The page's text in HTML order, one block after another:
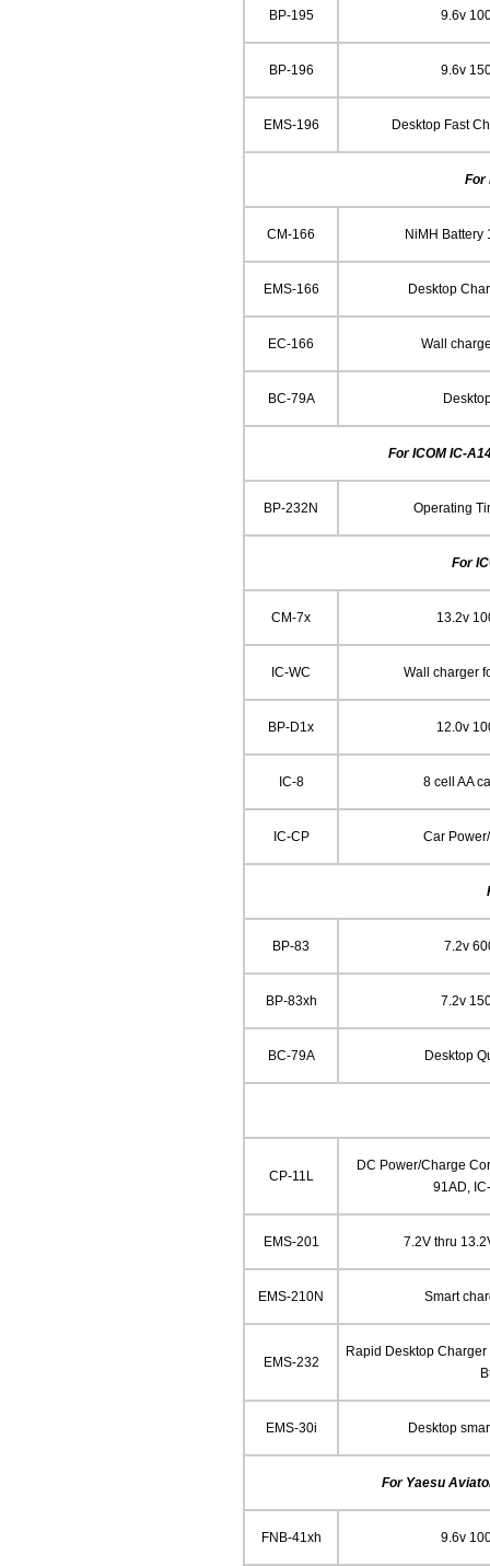
BP-195 9.6v
BP-196 9.6v
EMS-196 Desktop Fast
For
CM-166 NiMH Battery
EMS-166 Desktop
EC-166 Wall
BC-79A
For ICOM IC-
BP-232N Operating
For
CM-7x 13.2v
IC-WC Wall charger
BP-D1x 12.0v
IC-8 8 cell AA
IC-CP Car
BP-83 7.2v
BP-83xh 7.2v
BC-79A Desktop
CP-11L
DC Power/Charge
91AD,
EMS-201 7.2V thru
EMS-210N Smart
EMS-232
Rapid Desktop
EMS-30i Desktop
For Yaesu
FNB-41xh 9.6v